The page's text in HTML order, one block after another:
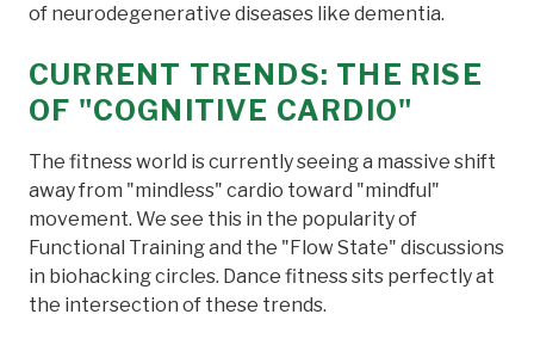
of neurodegenerative diseases like dementia.
CURRENT TRENDS: THE RISE
OF "COGNITIVE CARDIO"
The fitness world is currently seeing a massive shift
away from "mindless" cardio toward "mindful"
movement. We see this in the popularity of
Functional Training and the "Flow State" discussions
in biohacking circles. Dance fitness sits perfectly at
the intersection of these trends.